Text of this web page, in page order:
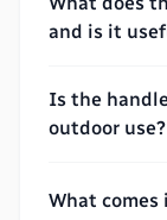
and is it
Is the
outdoor use?
What